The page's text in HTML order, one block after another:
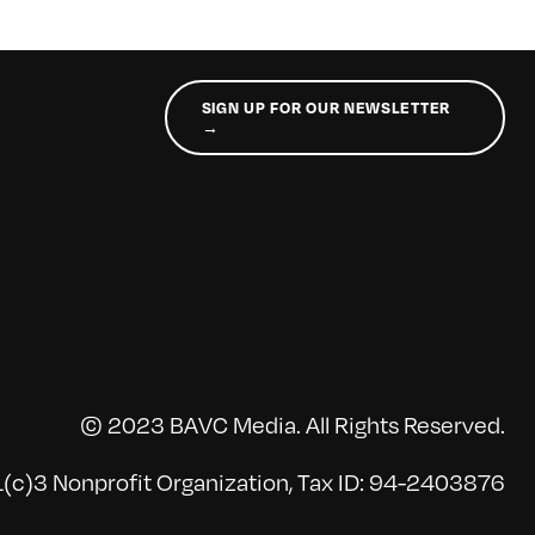
SIGN UP FOR OUR NEWSLETTER
→
© 2023 BAVC Media. All Rights Reserved.
Nonprofit Organization, Tax ID: 94-2403876